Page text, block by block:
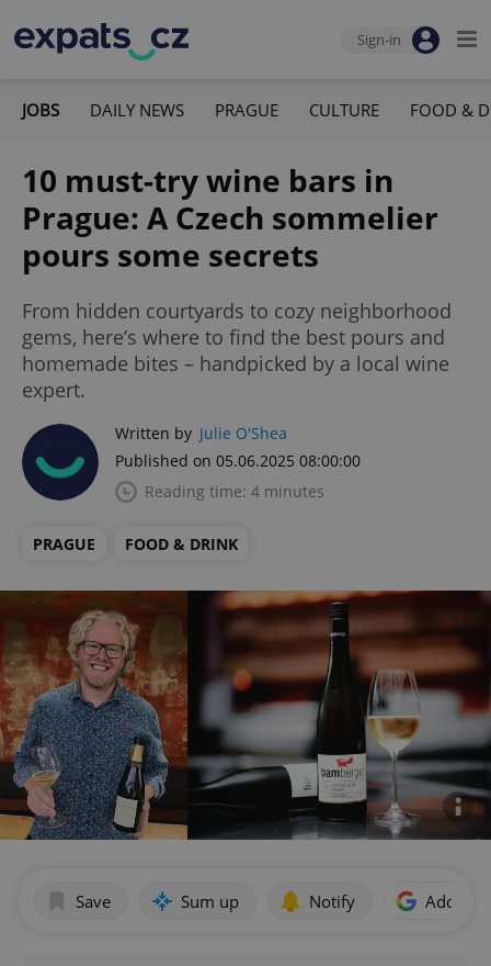
Sign-in
JOBS DAILY NEWS PRAGUE CULTURE FOOD &
10 must-try wine bars in
Prague: A Czech sommelier
pours some secrets
From hidden courtyards to cozy neighborhood
gems, here’s where to find the best pours and
homemade bites – handpicked by a local wine
expert.
Written by Julie O'Shea
Published on 05.06.2025 08:00:00
Reading time: 4 minutes
PRAGUE FOOD & DRINK
Save Sum up Notify Add as